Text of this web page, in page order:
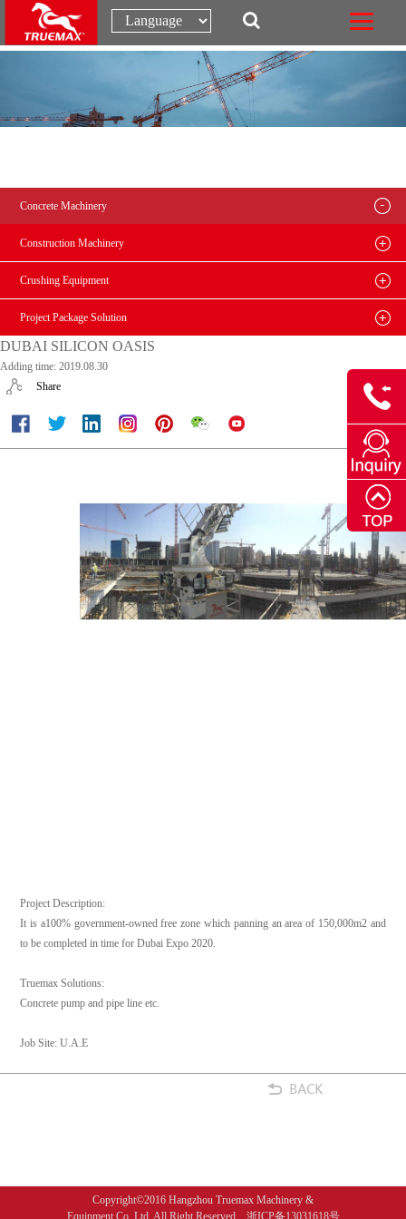
Concrete Machinery
Construction Machinery
Crushing Equipment
Project Package Solution
DUBAI SILICON OASIS
Adding time: 2019.08.30
Share
Project Description:
It is a100% government-owned free zone which panning an area of 150,000m2 and
to be completed in time for Dubai Expo 2020.
Truemax Solutions:
Concrete pump and pipe line etc.
Job Site: U.A.E
Copyright©2016 Hangzhou Truemax Machinery &
Equipment Co.,Ltd. All Right Reserved 浙ICP备13031618号